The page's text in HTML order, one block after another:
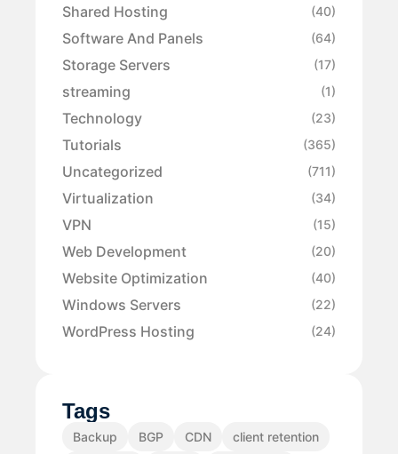
Shared Hosting (40)
Software And Panels (64)
Storage Servers (17)
streaming (1)
Technology (23)
Tutorials (365)
Uncategorized (711)
Virtualization (34)
VPN (15)
Web Development (20)
Website Optimization (40)
Windows Servers (22)
WordPress Hosting (24)
Tags
Backup BGP CDN
client retention